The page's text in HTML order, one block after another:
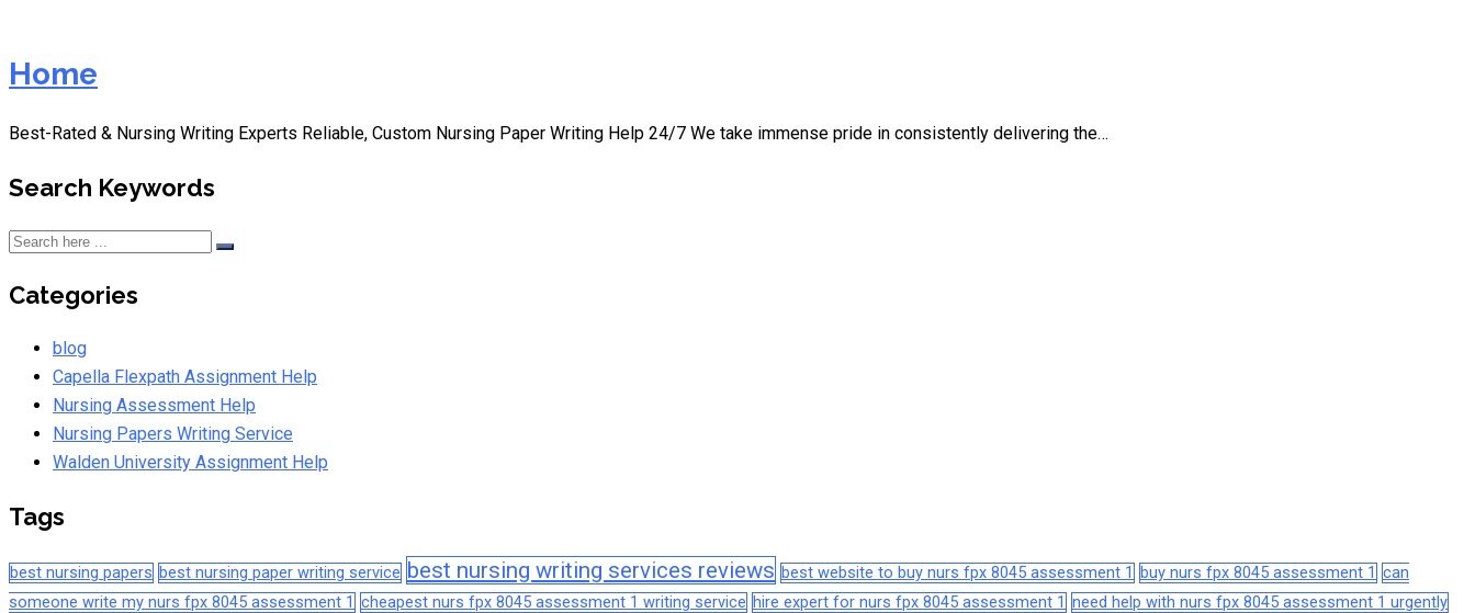
Home
Best-Rated & Nursing Writing Experts Reliable, Custom Nursing Paper Writing Help 24/7 We take immense pride in consistently delivering the…
Search Keywords
Categories
blog
Capella Flexpath Assignment Help
Nursing Assessment Help
Nursing Papers Writing Service
Walden University Assignment Help
Tags
best nursing papers best nursing paper writing service best nursing writing services reviews best website to buy nurs fpx 8045 assessment 1 buy nurs fpx 8045 assessment 1 can
someone write my nurs fpx 8045 assessment 1 cheapest nurs fpx 8045 assessment 1 writing service hire expert for nurs fpx 8045 assessment 1 need help with nurs fpx 8045 assessment 1 urgently